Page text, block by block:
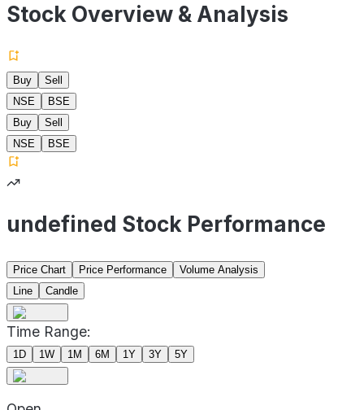
Stock Overview & Analysis
Buy
Sell
NSE
BSE
Buy
Sell
NSE
BSE
undefined Stock Performance
Price Chart Price Performance
Volume Analysis
Line
Candle
Time Range:
1D 1W 1M 6M 1Y 3Y 5Y